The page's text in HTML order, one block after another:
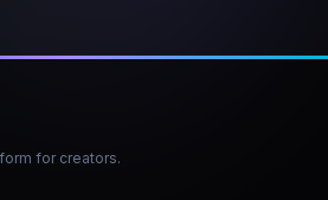
for creators.